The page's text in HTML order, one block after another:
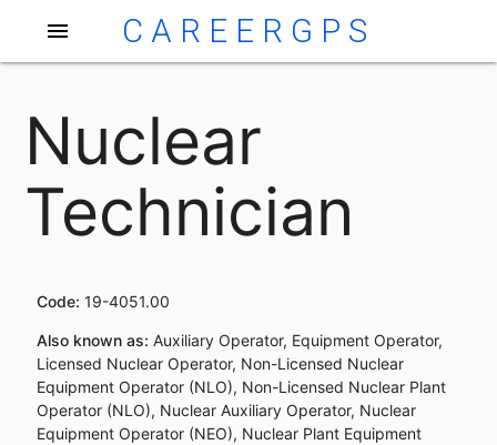
menu CAREERGPS
Nuclear
Technician
Code: 19-4051.00
Also known as: Auxiliary Operator, Equipment Operator,
Licensed Nuclear Operator, Non-Licensed Nuclear
Equipment Operator (NLO), Non-Licensed Nuclear Plant
Operator (NLO), Nuclear Auxiliary Operator, Nuclear
Equipment Operator (NEO), Nuclear Plant Equipment